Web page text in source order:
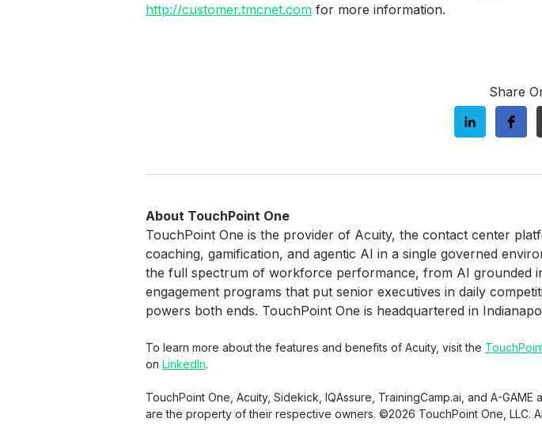
http://customer.tmcnet.com for more information.
Share
About TouchPoint One
TouchPoint One is the provider of Acuity, the contact center
coaching, gamification, and agentic AI in a single governed
the full spectrum of workforce performance, from AI grounded
engagement programs that put senior executives in daily
powers both ends. TouchPoint One is headquartered in
To learn more about the features and benefits of Acuity, visit the
on LinkedIn.
TouchPoint One, Acuity, Sidekick, IQAssure, TrainingCamp.ai, and A-
are the property of their respective owners. ©2026 TouchPoint One, LLC.